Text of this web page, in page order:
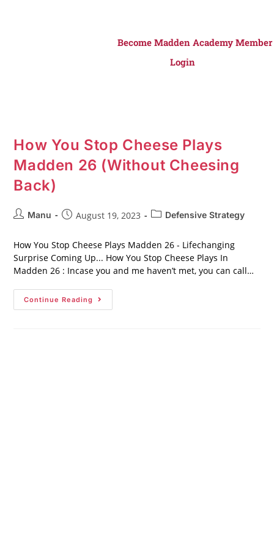
Become Madden Academy Member
Login
How You Stop Cheese Plays
Madden 26 (Without Cheesing
Back)
Manu August 19, 2023 Defensive Strategy
How You Stop Cheese Plays Madden 26 - Lifechanging
Surprise Coming Up... How You Stop Cheese Plays In
Madden 26 : Incase you and me haven’t met, you can call…
Continue Reading